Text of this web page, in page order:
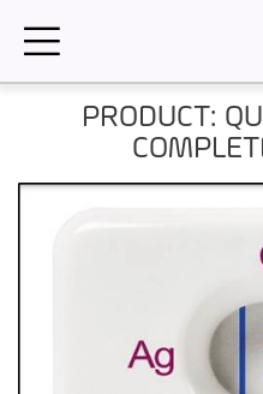
PRODUCT: